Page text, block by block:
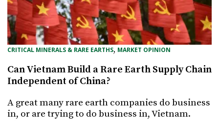
CRITICAL MINERALS & RARE EARTHS, MARKET OPINION
Can Vietnam Build a Rare Earth Supply Chain
Independent of China?
A great many rare earth companies do business
in, or are trying to do business in, Vietnam.